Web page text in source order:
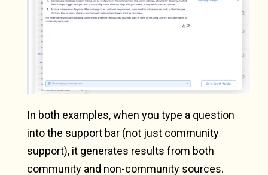
In both examples, when you type a question
into the support bar (not just community
support), it generates results from both
community and non-community sources.